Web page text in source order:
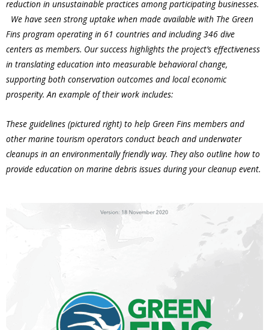
reduction in unsustainable practices among participating businesses.
We have seen strong uptake when made available with The Green
Fins program operating in 61 countries and including 346 dive
centers as members. Our success highlights the project’s effectiveness
in translating education into measurable behavioral change,
supporting both conservation outcomes and local economic
prosperity. An example of their work includes:
These guidelines (pictured right) to help Green Fins members and
other marine tourism operators conduct beach and underwater
cleanups in an environmentally friendly way. They also outline how to
provide education on marine debris issues during your cleanup event.